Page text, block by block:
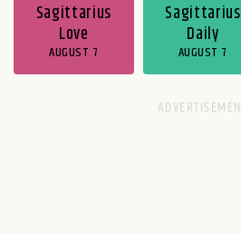
Sagittarius
Love
AUGUST 7
Sagittarius
Daily
AUGUST 7